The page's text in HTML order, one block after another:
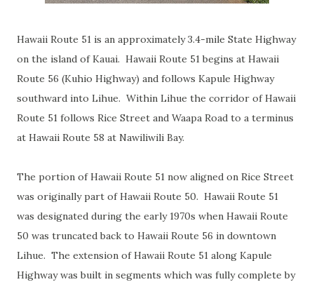
Hawaii Route 51 is an approximately 3.4-mile State Highway
on the island of Kauai. Hawaii Route 51 begins at Hawaii
Route 56 (Kuhio Highway) and follows Kapule Highway
southward into Lihue. Within Lihue the corridor of Hawaii
Route 51 follows Rice Street and Waapa Road to a terminus
at Hawaii Route 58 at Nawiliwili Bay.
The portion of Hawaii Route 51 now aligned on Rice Street
was originally part of Hawaii Route 50. Hawaii Route 51
was designated during the early 1970s when Hawaii Route
50 was truncated back to Hawaii Route 56 in downtown
Lihue. The extension of Hawaii Route 51 along Kapule
Highway was built in segments which was fully complete by